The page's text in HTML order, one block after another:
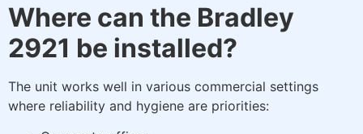
Where can the Bradley
2921 be installed?
The unit works well in various commercial settings
where reliability and hygiene are priorities: